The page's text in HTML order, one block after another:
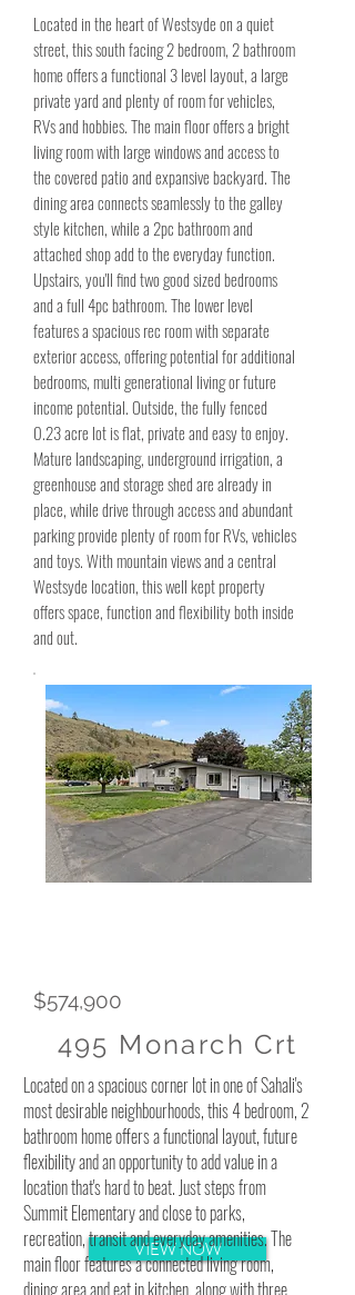
Located in the heart of Westsyde on a quiet
street, this south facing 2 bedroom, 2 bathroom
home offers a functional 3 level layout, a large
private yard and plenty of room for vehicles,
RVs and hobbies. The main floor offers a bright
living room with large windows and access to
the covered patio and expansive backyard. The
dining area connects seamlessly to the galley
style kitchen, while a 2pc bathroom and
attached shop add to the everyday function.
Upstairs, you'll find two good sized bedrooms
and a full 4pc bathroom. The lower level
features a spacious rec room with separate
exterior access, offering potential for additional
bedrooms, multi generational living or future
income potential. Outside, the fully fenced
0.23 acre lot is flat, private and easy to enjoy.
Mature landscaping, underground irrigation, a
greenhouse and storage shed are already in
place, while drive through access and abundant
parking provide plenty of room for RVs, vehicles
and toys. With mountain views and a central
Westsyde location, this well kept property
offers space, function and flexibility both inside
and out.
VIEW NOW
$574,900
495 Monarch Crt
Located on a spacious corner lot in one of Sahali's
most desirable neighbourhoods, this 4 bedroom, 2
bathroom home offers a functional layout, future
flexibility and an opportunity to add value in a
location that's hard to beat. Just steps from
Summit Elementary and close to parks,
recreation, transit and everyday amenities. The
main floor features a connected living room,
dining area and eat in kitchen, along with three